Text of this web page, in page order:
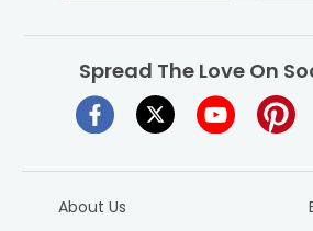
Spread The Love On
About Us